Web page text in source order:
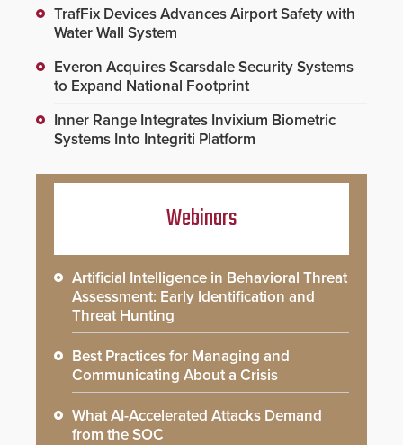
TrafFix Devices Advances Airport Safety with
Water Wall System
Everon Acquires Scarsdale Security Systems
to Expand National Footprint
Inner Range Integrates Invixium Biometric
Systems Into Integriti Platform
Webinars
Artificial Intelligence in Behavioral Threat
Assessment: Early Identification and
Threat Hunting
Best Practices for Managing and
Communicating About a Crisis
What AI-Accelerated Attacks Demand
from the SOC